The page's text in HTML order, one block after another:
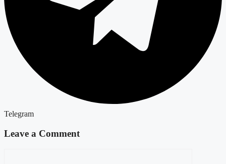
Telegram
Leave a Comment